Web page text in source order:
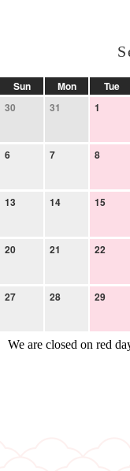
Sun Mon Tue
30
31 1
6 7 8
13 14 15
20 21 22
27 28 29
We are closed on red